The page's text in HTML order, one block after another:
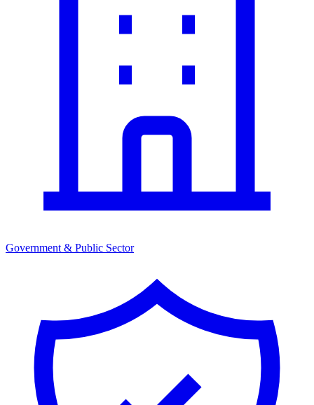
Government & Public Sector